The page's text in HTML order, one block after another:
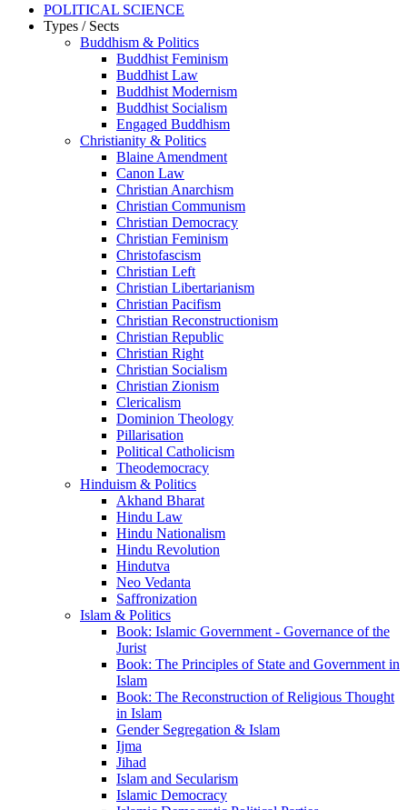
POLITICAL SCIENCE
Types / Sects
Buddhism & Politics
Buddhist Feminism
Buddhist Law
Buddhist Modernism
Buddhist Socialism
Engaged Buddhism
Christianity & Politics
Blaine Amendment
Canon Law
Christian Anarchism
Christian Communism
Christian Democracy
Christian Feminism
Christofascism
Christian Left
Christian Libertarianism
Christian Pacifism
Christian Reconstructionism
Christian Republic
Christian Right
Christian Socialism
Christian Zionism
Clericalism
Dominion Theology
Pillarisation
Political Catholicism
Theodemocracy
Hinduism & Politics
Akhand Bharat
Hindu Law
Hindu Nationalism
Hindu Revolution
Hindutva
Neo Vedanta
Saffronization
Islam & Politics
Book: Islamic Government - Governance of the
Jurist
Book: The Principles of State and Government in
Islam
Book: The Reconstruction of Religious Thought
in Islam
Gender Segregation & Islam
Ijma
Jihad
Islam and Secularism
Islamic Democracy